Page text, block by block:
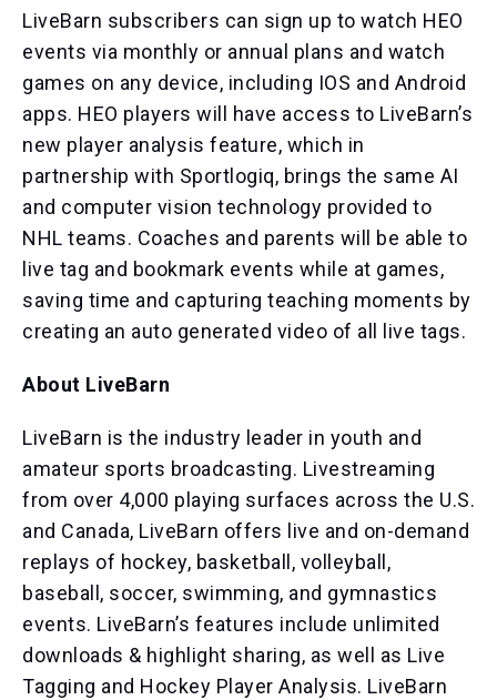
LiveBarn subscribers can sign up to watch HEO
events via monthly or annual plans and watch
games on any device, including IOS and Android
apps. HEO players will have access to LiveBarn’s
new player analysis feature, which in
partnership with Sportlogiq, brings the same AI
and computer vision technology provided to
NHL teams. Coaches and parents will be able to
live tag and bookmark events while at games,
saving time and capturing teaching moments by
creating an auto generated video of all live tags.
About LiveBarn
LiveBarn is the industry leader in youth and
amateur sports broadcasting. Livestreaming
from over 4,000 playing surfaces across the U.S.
and Canada, LiveBarn offers live and on-demand
replays of hockey, basketball, volleyball,
baseball, soccer, swimming, and gymnastics
events. LiveBarn’s features include unlimited
downloads & highlight sharing, as well as Live
Tagging and Hockey Player Analysis. LiveBarn